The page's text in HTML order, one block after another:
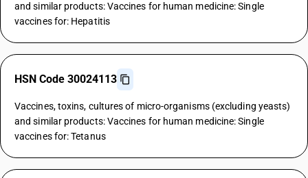
and similar products: Vaccines for human medicine: Single
vaccines for: Hepatitis
HSN Code 30024113
Vaccines, toxins, cultures of micro-organisms (excluding yeasts)
and similar products: Vaccines for human medicine: Single
vaccines for: Tetanus